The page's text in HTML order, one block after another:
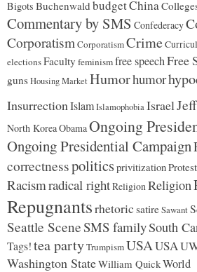
Bigots Buchenwald budgetChina
Commentary by SMS Confederacy
Corporatism CorporatismCrime
electionsFaculty feminismfree speechFree
gunsHousing MarketHumorhumor
InsurrectionIslamIslamophobiaIsrael
North KoreaObamaOngoing
Ongoing Presidential Campaign
correctnesspoliticsprivitization
Racismradical rightReligionReligion
Repugnantsrhetoric satireSawant
Seattle SceneSMS familySouth
Tags!tea partyTrumpismUSAUSA
Washington StateWilliam QuickWorld